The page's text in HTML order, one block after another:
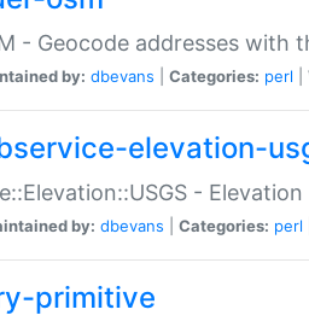
- Geocode addresses with
by: dbevans Categories: perl
elevation-
-
by: dbevans Categories: perl
primitive